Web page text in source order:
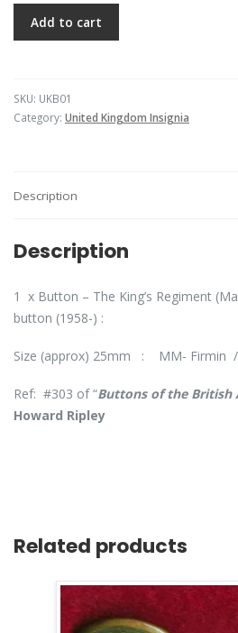
Add to cart
SKU: UKB01
Category: United Kingdom Insignia
Description
Description
1 x Button – The King’s Regiment
button (1958-) :
Size (approx) 25mm : MM- Firmin
Ref: #303 of “Buttons of the British
Howard Ripley
Related products